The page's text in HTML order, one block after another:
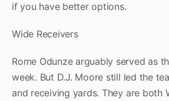
if you have better options.
Wide Receivers
Rome Odunze arguably served as
week. But D.J. Moore still led the
and receiving yards. They are both